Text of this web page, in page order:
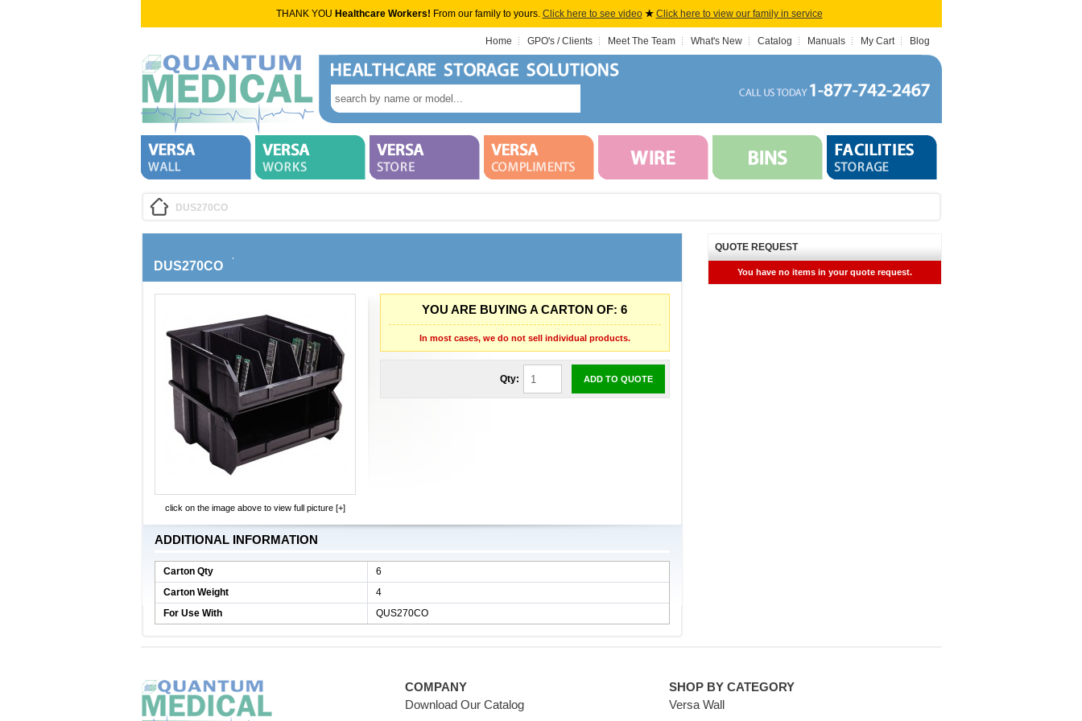
THANK YOU Healthcare Workers! From our family to yours. Click here to see video ★ Click here to view our family in service
Home GPO's / Clients Meet The Team What's New Catalog Manuals My Cart Blog
DUS270CO
DUS270CO
YOU ARE BUYING A CARTON OF: 6
In most cases, we do not sell individual products.
Qty: ADD TO QUOTE
click on the image above to view full picture [+]
ADDITIONAL INFORMATION
Carton Qty
6
Carton Weight
4
For Use With
QUS270CO
QUOTE REQUEST
You have no items in your quote request.
COMPANY
Download Our Catalog
SHOP BY CATEGORY
Versa Wall